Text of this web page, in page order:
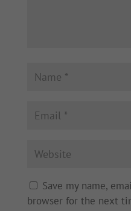
Save my name,
browser for the next